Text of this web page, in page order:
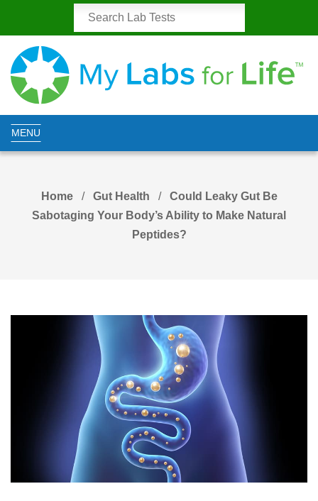
MENU
Home Gut Health
Could Leaky Gut Be
Sabotaging Your Body’s Ability to Make Natural
Peptides?